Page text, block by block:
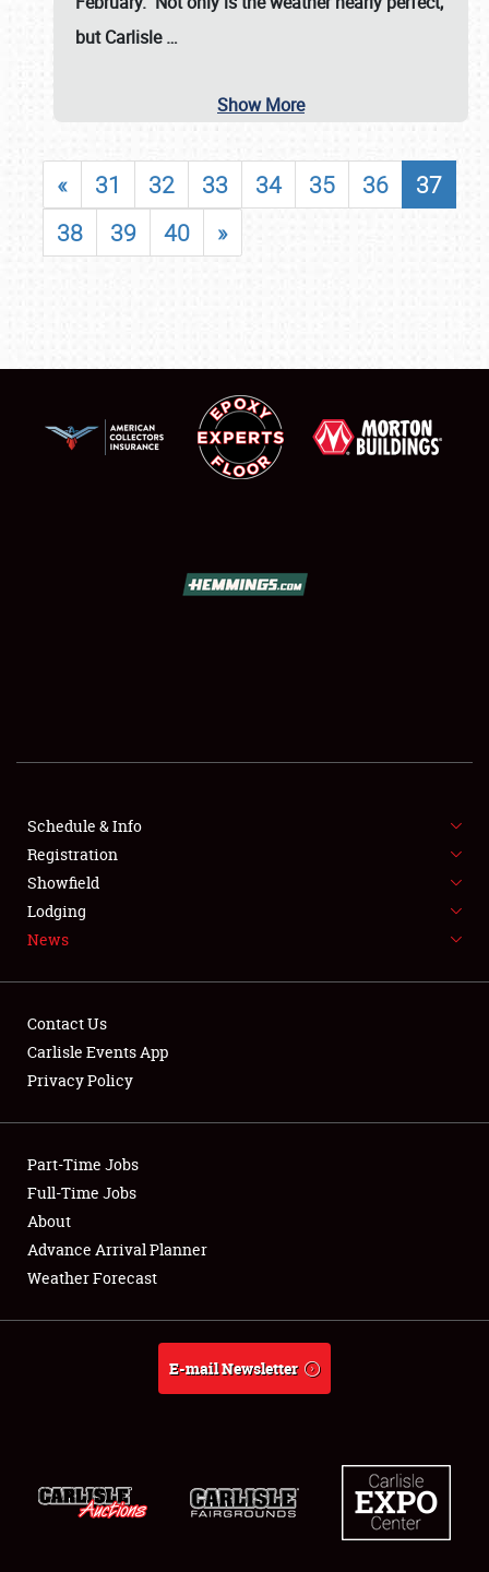
SHOWFIELD
FLEA MARKET & CAR CORRAL
SPONSORSHIP
LODGING
Showfield
Club Relations
Full-Time Jobs
About
butCarlisle…
Show More
« 31 32 33 34 35 36
37
38
39 40 »
Schedule & Info
Registration
Showfield
Lodging
News
Contact Us
Carlisle Events App
Privacy Policy
Part-Time Jobs
Full-Time Jobs
About
Advance Arrival Planner
Weather Forecast
E-mail Newsletter